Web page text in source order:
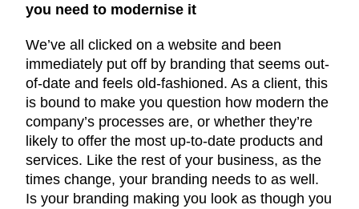
you need to modernise it
We’ve all clicked on a website and been
immediately put off by branding that seems out-
of-date and feels old-fashioned. As a client, this
is bound to make you question how modern the
company’s processes are, or whether they’re
likely to offer the most up-to-date products and
services. Like the rest of your business, as the
times change, your branding needs to as well.
Is your branding making you look as though you